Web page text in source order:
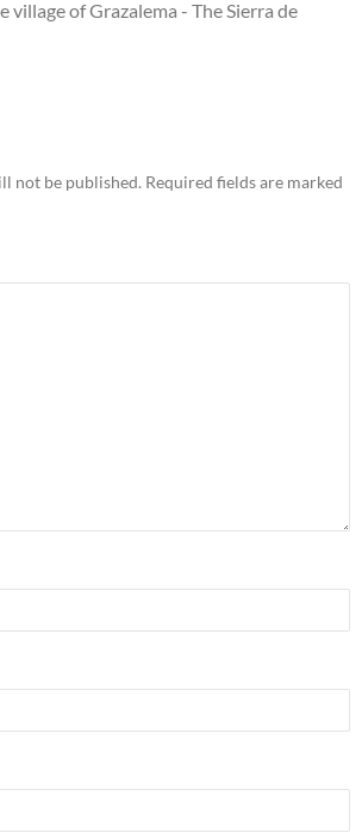
village of Grazalema - The Sierra de
not be published. Required fields are marked